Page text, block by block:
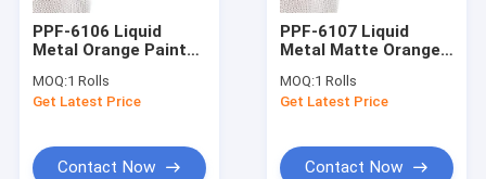
PPF-6106 Liquid
Metal Orange Paint
UV Protective
MOQ:1 Rolls
Get Latest Price
Contact Now
PPF-6107 Liquid
Metal Matte Orange
Protection Film self-
healing
MOQ:1 Rolls
Get Latest Price
Contact Now